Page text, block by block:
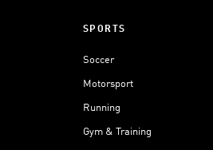
SPORTS
Soccer
Motorsport
Running
Gym & Training